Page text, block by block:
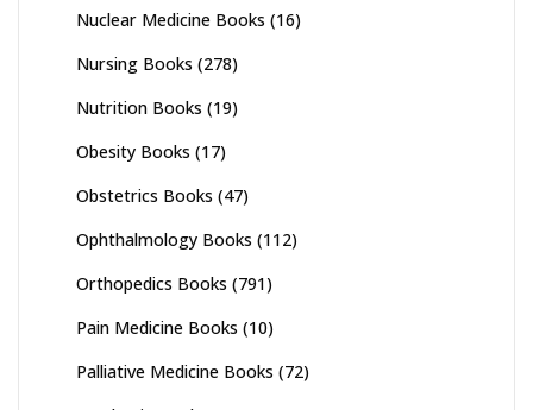
Nuclear Medicine Books (16)
Nursing Books (278)
Nutrition Books (19)
Obesity Books (17)
Obstetrics Books (47)
Ophthalmology Books (112)
Orthopedics Books (791)
Pain Medicine Books (10)
Palliative Medicine Books (72)